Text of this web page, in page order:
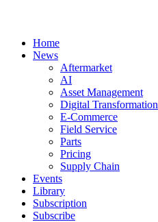
Home
News
Aftermarket
AI
Asset Management
Digital Transformation
E-Commerce
Field Service
Parts
Pricing
Supply Chain
Events
Library
Subscription
Subscribe